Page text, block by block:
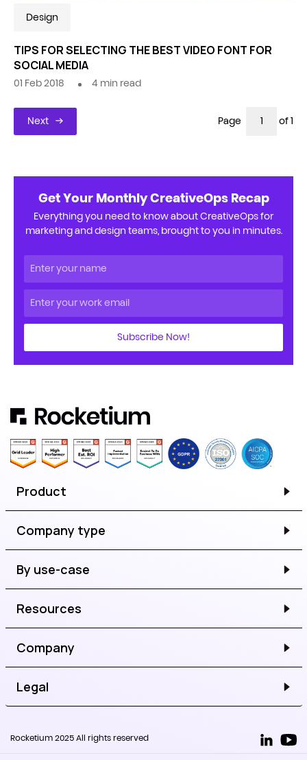
Design
TIPS FOR SELECTING THE BEST VIDEO FONT FOR
SOCIAL MEDIA
01 Feb 2018 4 min read
Next Page of 1
Get Your Monthly CreativeOps Recap
Everything you need to know about CreativeOps for
marketing and design teams, brought to you in minutes.
Subscribe Now!
Product
Company type
By use-case
Resources
Company
Legal
Rocketium 2025 All rights reserved